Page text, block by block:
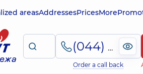
areasAddressesPricesMore
(044) 495-2-888
Order a call back